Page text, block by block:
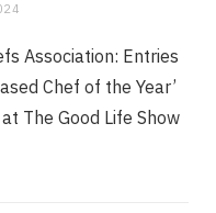
Association: Entries
Chef of the Year’
The Good Life Show